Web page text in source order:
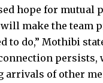
hope for mutual
make the team
to do,” Mothibi
of other